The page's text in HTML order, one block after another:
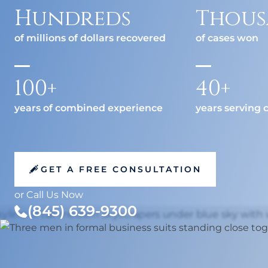
Malpractice
Other Personal
Injury Cases
Hundreds
of millions of dollars recovered of cases won
100+
years of combined experience
40+
years serving
GET A FREE CONSULTATION
or Call Us Now
(845) 639-9300